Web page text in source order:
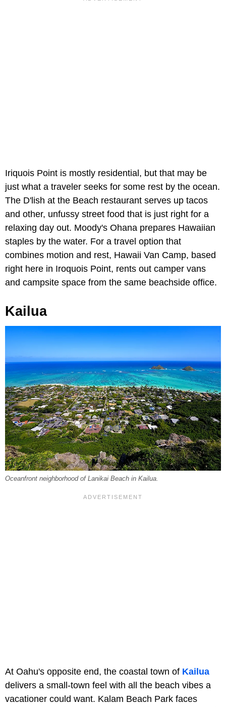
Iriquois Point is mostly residential, but that may be
just what a traveler seeks for some rest by the ocean.
The D'lish at the Beach restaurant serves up tacos
and other, unfussy street food that is just right for a
relaxing day out. Moody's Ohana prepares Hawaiian
staples by the water. For a travel option that
combines motion and rest, Hawaii Van Camp, based
right here in Iroquois Point, rents out camper vans
and campsite space from the same beachside office.
Kailua
Oceanfront neighborhood of Lanikai Beach in Kailua.
At Oahu's opposite end, the coastal town of Kailua
delivers a small-town feel with all the beach vibes a
vacationer could want. Kalam Beach Park faces